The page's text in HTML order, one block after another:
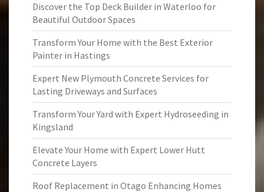
Discover the Top Deck Builder in Waterloo for
Beautiful Outdoor Spaces
Transform Your Home with the Best Exterior
Painter in Hastings
Expert New Plymouth Concrete Services for
Lasting Driveways and Surfaces
Transform Your Yard with Expert Hydroseeding in
Kingsland
Elevate Your Home with Expert Lower Hutt
Concrete Layers
Roof Replacement in Otago Enhancing Homes